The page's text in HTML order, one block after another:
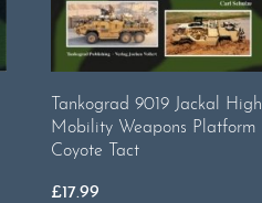
Tankograd 9019 Jackal High
Mobility Weapons Platform
Coyote Tact
£17.99